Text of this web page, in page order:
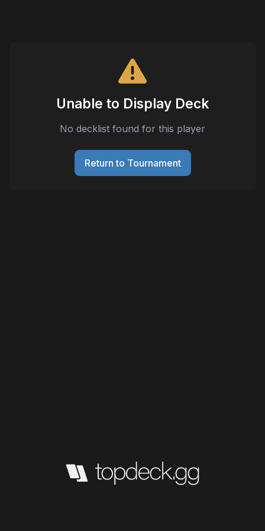
Unable to Display Deck
No decklist found for this player
Return to Tournament